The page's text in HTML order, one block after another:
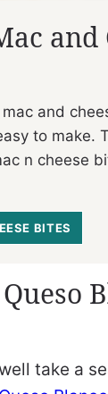
and
and
to make.
n cheese
BITES
take a